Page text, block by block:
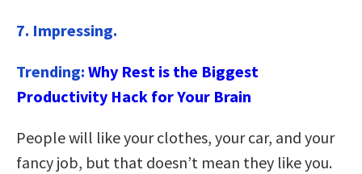
7. Impressing.
Trending: Why Rest is the Biggest
Productivity Hack for Your Brain
People will like your clothes, your car, and your
fancy job, but that doesn’t mean they like you.